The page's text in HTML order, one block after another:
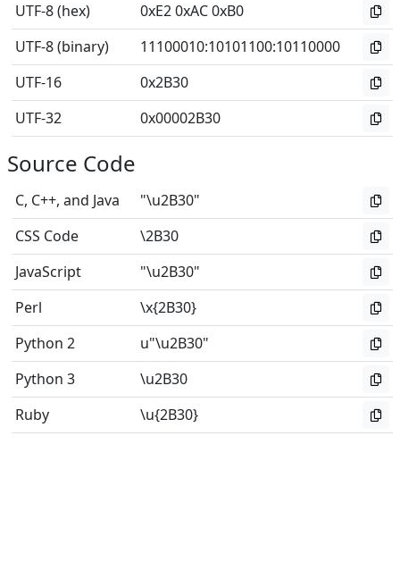
UTF-8 (hex)
0xE2 0xAC 0xB0
UTF-8 (binary)
11100010:10101100:10110000
UTF-16
0x2B30
UTF-32
0x00002B30
Source Code
C, C++, and Java
"\u2B30"
CSS Code
\2B30
JavaScript
"\u2B30"
Perl
\x{2B30}
Python 2
u"\u2B30"
Python 3
\u2B30
Ruby
\u{2B30}